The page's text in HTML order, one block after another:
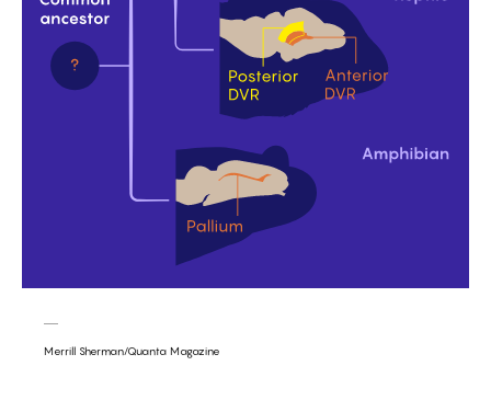
Merrill Sherman/Quanta Magazine